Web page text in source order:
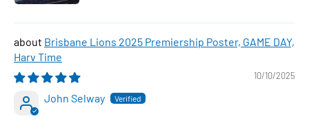
Brisbane Lions 2025 Premiership Poster, GAME DAY,
Harv Time
10/10/2025
John Selway